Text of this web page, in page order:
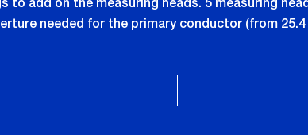
needed for the primary conductor (from